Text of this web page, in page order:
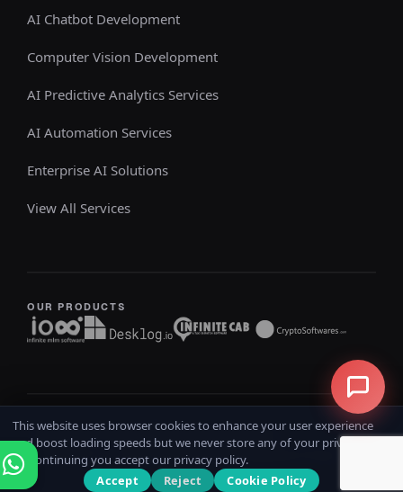
AI Chatbot Development
Computer Vision Development
AI Predictive Analytics Services
AI Automation Services
Enterprise AI Solutions
View All Services
OUR PRODUCTS
Copyright @ 2026iOSSAll rights reserved
HomeTerms & ConditionsPrivacy Policy Refund Policy
This website uses browser cookies to enhance your user experience
and boost loading speeds but we never store any of your private data.
By continuing you accept our privacy policy.
Accept
Reject Cookie Policy